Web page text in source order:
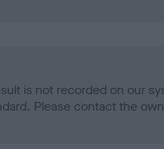
is not recorded on our
Please contact the